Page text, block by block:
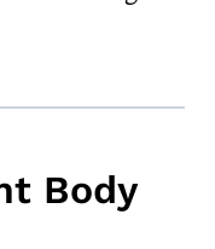
Body